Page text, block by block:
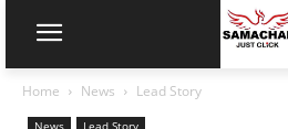
Home News Lead Story
News Lead Story